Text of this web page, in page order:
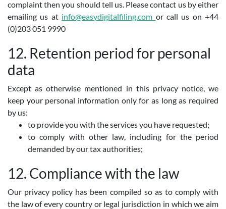
complaint then you should tell us. Please contact us by either
emailing us at info@easydigitalfiling.com or call us on +44
(0)203 051 9990
12. Retention period for personal
data
Except as otherwise mentioned in this privacy notice, we
keep your personal information only for as long as required
by us:
to provide you with the services you have requested;
to comply with other law, including for the period
demanded by our tax authorities;
12. Compliance with the law
Our privacy policy has been compiled so as to comply with
the law of every country or legal jurisdiction in which we aim